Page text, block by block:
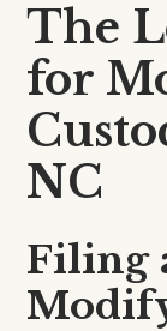
The
for
NC
Filing